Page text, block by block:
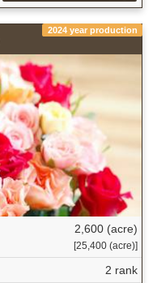
2024 year production
2,600 (acre)
[25,400 (acre)]
2 rank